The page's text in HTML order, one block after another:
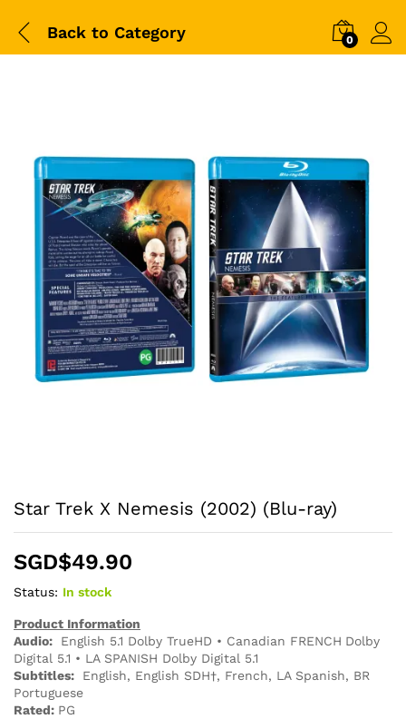
Back to Category 0
Star Trek X Nemesis (2002) (Blu-ray)
SGD$49.90
Status: In stock
Product Information
Audio:
English 5.1 Dolby TrueHD • Canadian FRENCH Dolby
Digital 5.1 • LA SPANISH Dolby Digital 5.1
Subtitles:
English, English SDH†, French, LA Spanish, BR
Portuguese
Rated: PG